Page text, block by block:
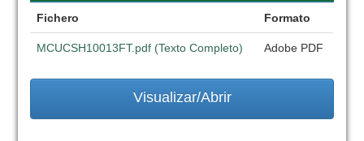
Fichero Formato
MCUCSH10013FT.pdf (Texto Completo) Adobe PDF
Visualizar/Abrir